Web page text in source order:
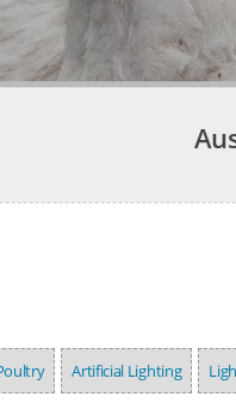
Artificial Lighting